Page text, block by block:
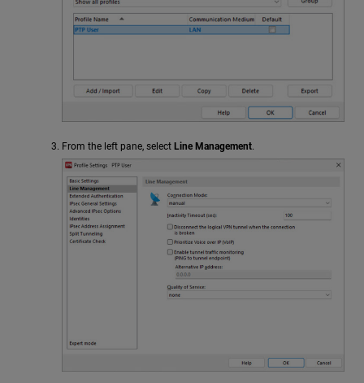
From the left pane, select Line Management.